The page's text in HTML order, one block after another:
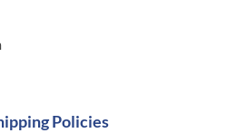
Policies